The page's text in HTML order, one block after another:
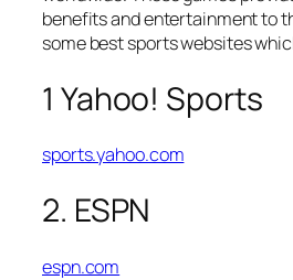
benefits and entertainment to
some best sports websites
1 Yahoo! Sports
sports.yahoo.com
2. ESPN
espn.com